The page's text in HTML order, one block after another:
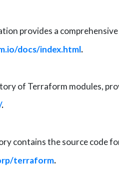
provides a
docs/index.html.
of Terraform modules,
.
contains the source code
terraform.